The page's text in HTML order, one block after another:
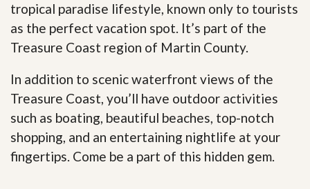
tropical paradise lifestyle, known only to tourists
as the perfect vacation spot. It’s part of the
Treasure Coast region of Martin County.
In addition to scenic waterfront views of the
Treasure Coast, you’ll have outdoor activities
such as boating, beautiful beaches, top-notch
shopping, and an entertaining nightlife at your
fingertips. Come be a part of this hidden gem.